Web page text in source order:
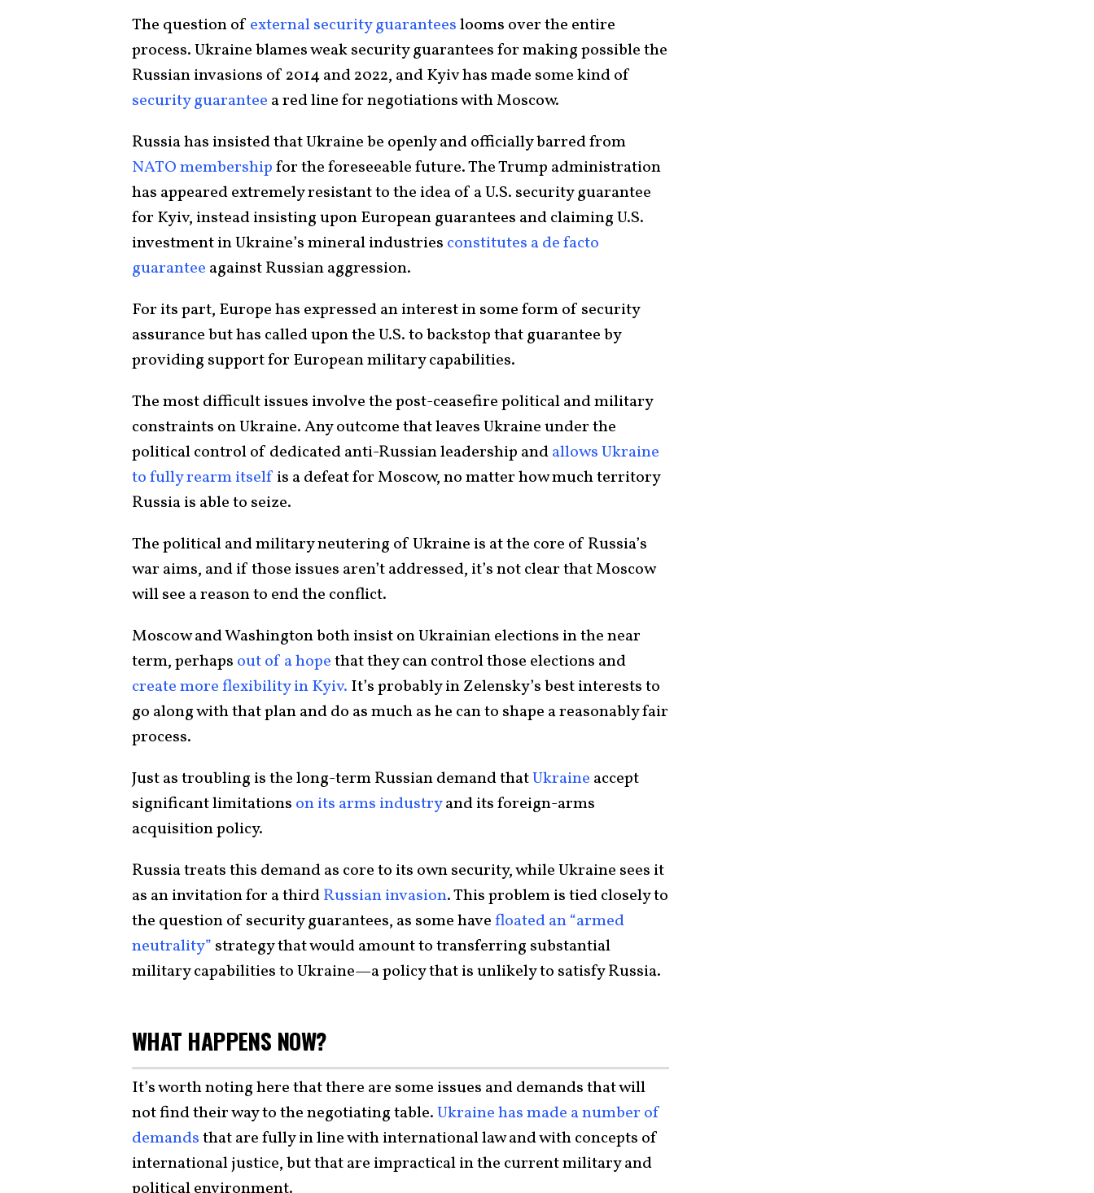
The question of external security guaranteeslooms over the entire
process. Ukraine blames weak security guarantees for making possible the
Russian invasions of 2014 and 2022, and Kyiv has made some kind of
security guarantee a red line for negotiations with Moscow.
Russia has insisted that Ukraine be openly and officially barred from
NATO membershipfor the foreseeable future. The Trump administration
has appeared extremely resistant to the idea of a U.S. security guarantee
for Kyiv, instead insisting upon European guarantees and claiming U.S.
investment in Ukraine’s mineral industries constitutes a de facto
guarantee against Russian aggression.
For its part, Europe has expressed an interest in some form of security
assurance but has called upon the U.S. to backstop that guarantee by
providing support for European military capabilities.
The most difficult issues involve the post-ceasefire political and military
constraints on Ukraine. Any outcome that leaves Ukraine under the
political control of dedicated anti-Russian leadership andallows Ukraine
to fully rearm itself is a defeat for Moscow, no matter how much territory
Russia is able to seize.
The political and military neutering of Ukraine is at the core of Russia’s
war aims, and if those issues aren’t addressed, it’s not clear that Moscow
will see a reason to end the conflict.
Moscow and Washington both insist on Ukrainian elections in the near
term, perhaps out of a hopethat they can control those elections and
create more flexibility in Kyiv. It’s probably in Zelensky’s best interests to
go along with that plan and do as much as he can to shape a reasonably fair
process.
Just as troubling is the long-term Russian demand thatUkraine accept
significant limitations on its arms industryand its foreign-arms
acquisition policy.
Russia treats this demand as core to its own security, while Ukraine sees it
as an invitation for a thirdRussian invasion. This problem is tied closely to
the question of security guarantees, as some havefloated an “armed
neutrality” strategy that would amount to transferring substantial
military capabilities to Ukraine—a policy that is unlikely to satisfy Russia.
WHAT HAPPENS NOW?
It’s worth noting here that there are some issues and demands that will
not find their way to the negotiating table.Ukraine has made a number of
demandsthat are fully in line with international law and with concepts of
international justice, but that are impractical in the current military and